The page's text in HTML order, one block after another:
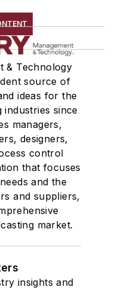
& Technology
source of
ideas for the
industries since
managers,
designers,
control
that focuses
and the
and suppliers,
market.
insights and